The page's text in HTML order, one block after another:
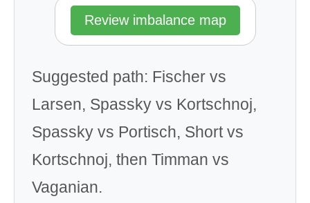
Review imbalance map
Suggested path: Fischer vs
Larsen, Spassky vs Kortschnoj,
Spassky vs Portisch, Short vs
Kortschnoj, then Timman vs
Vaganian.